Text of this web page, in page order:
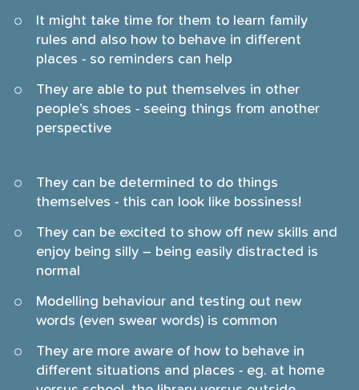
It might take time for them to learn family
rules and also how to behave in different
places - so reminders can help
They are able to put themselves in other
people’s shoes - seeing things from another
perspective
They can be determined to do things
themselves - this can look like bossiness!
They can be excited to show off new skills and
enjoy being silly – being easily distracted is
normal
Modelling behaviour and testing out new
words (even swear words) is common
They are more aware of how to behave in
different situations and places - eg. at home